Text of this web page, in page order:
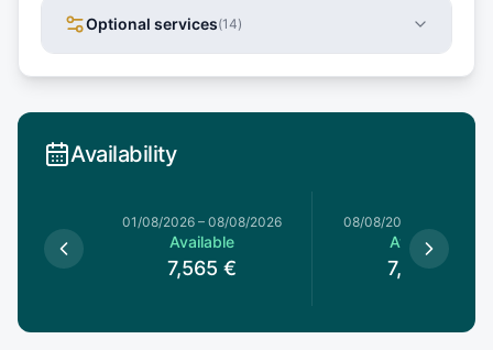
Optional services(14)
Availability
01/08/2026 – 08/08/2026
Available
7,565 €
08/08/2026
Available
7,565 €